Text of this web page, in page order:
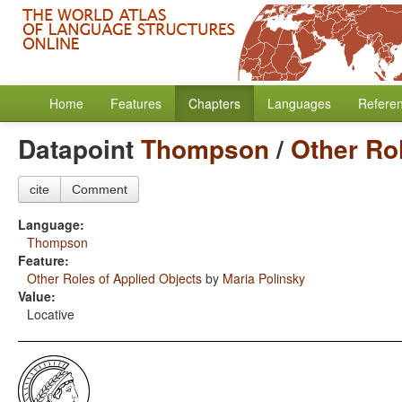
Home Features Chapters Languages
DatapointThompson/ Other
cite Comment
Language:
Thompson
Feature:
Other Roles of Applied Objects by Maria Polinsky
Value:
Locative